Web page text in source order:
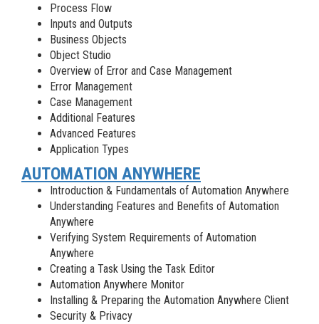
Process Flow
Inputs and Outputs
Business Objects
Object Studio
Overview of Error and Case Management
Error Management
Case Management
Additional Features
Advanced Features
Application Types
AUTOMATION ANYWHERE
Introduction & Fundamentals of Automation Anywhere
Understanding Features and Benefits of Automation
Anywhere
Verifying System Requirements of Automation
Anywhere
Creating a Task Using the Task Editor
Automation Anywhere Monitor
Installing & Preparing the Automation Anywhere Client
Security & Privacy